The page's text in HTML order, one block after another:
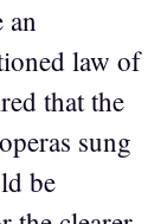
an
law of
that the
sung
be